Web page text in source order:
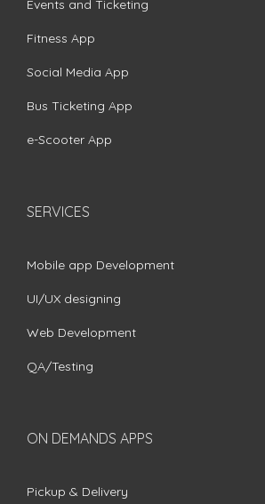
Events and Ticketing
Fitness App
Social Media App
Bus Ticketing App
e-Scooter App
SERVICES
Mobile app Development
UI/UX designing
Web Development
QA/Testing
ON DEMANDS APPS
Pickup & Delivery